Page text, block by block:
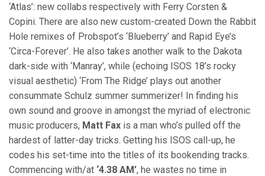
‘Atlas’: new collabs respectively with Ferry Corsten &
Copini. There are also new custom-created Down the Rabbit
Hole remixes of Probspot’s ‘Blueberry’ and Rapid Eye’s
‘Circa-Forever’. He also takes another walk to the Dakota
dark-side with ‘Manray’, while (echoing ISOS 18’s rocky
visual aesthetic) ‘From The Ridge’ plays out another
consummate Schulz summer summerizer! In finding his
own sound and groove in amongst the myriad of electronic
music producers, Matt Fax is a man who’s pulled off the
hardest of latter-day tricks. Getting his ISOS call-up, he
codes his set-time into the titles of its bookending tracks.
Commencing with/at ‘4.38 AM’, he wastes no time in